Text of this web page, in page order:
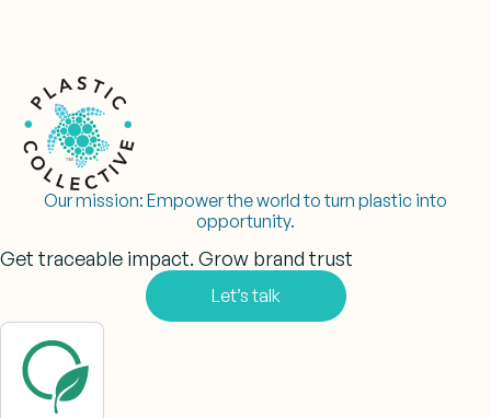
Our mission: Empower the world to turn plastic into
opportunity.
Get traceable impact. Grow brand trust
Let’s talk